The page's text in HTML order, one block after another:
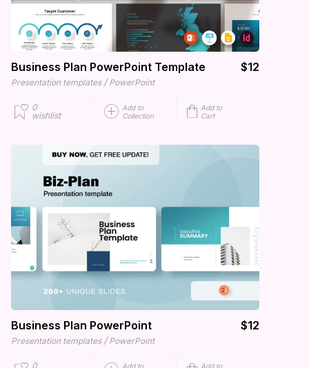
Business Plan PowerPoint Template $12
Presentation templates / PowerPoint
0
wishlist
Add to
Collection
Add to
Cart
Business Plan PowerPoint $12
Presentation templates / PowerPoint
0
Add to
Add to